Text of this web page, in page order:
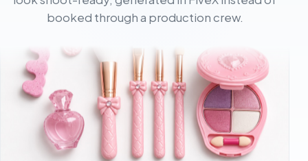
booked through a production crew.